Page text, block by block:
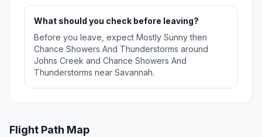
What should you check before leaving?
Before you leave, expect Mostly Sunny then
Chance Showers And Thunderstorms around
Johns Creek and Chance Showers And
Thunderstorms near Savannah.
Flight Path Map